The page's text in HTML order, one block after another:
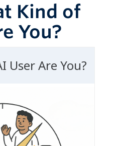
Kind of
You?